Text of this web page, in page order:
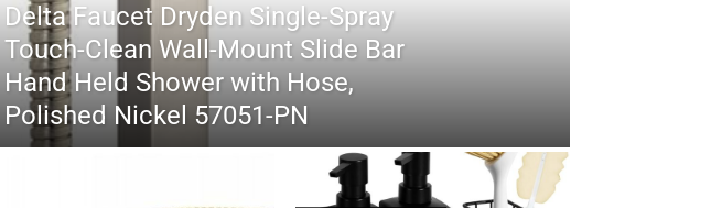
Delta Faucet Dryden Single-Spray
Touch-Clean Wall-Mount Slide Bar
Hand Held Shower with Hose,
Polished Nickel 57051-PN